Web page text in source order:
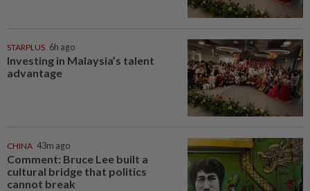
STARPLUS 6h ago
Investing in Malaysia’s talent
advantage
CHINA 43m ago
Comment: Bruce Lee built a
cultural bridge that politics
cannot break